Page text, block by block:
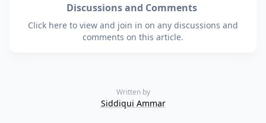
Discussions and Comments
Click here to view and join in on any discussions and
comments on this article.
Written by
Siddiqui Ammar